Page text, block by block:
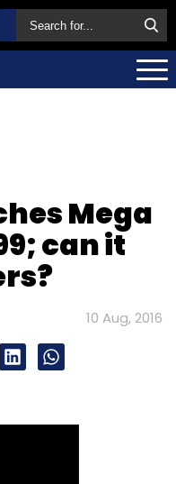
Mega
can it
10 Aug, 2016